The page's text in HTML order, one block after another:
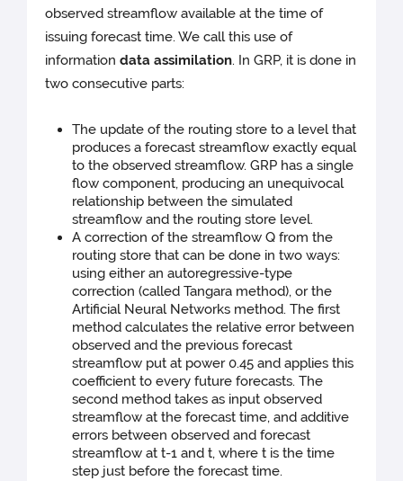
observed streamflow available at the time of
issuing forecast time. We call this use of
informationdata assimilation. In GRP, it is done in
two consecutive parts:
The update of the routing store to a level that
produces a forecast streamflow exactly equal
to the observed streamflow. GRP has a single
flow component, producing an unequivocal
relationship between the simulated
streamflow and the routing store level.
A correction of the streamflow Q from the
routing store that can be done in two ways:
using either an autoregressive-type
correction (called Tangara method), or the
Artificial Neural Networks method. The first
method calculates the relative error between
observed and the previous forecast
streamflow put at power 0.45 and applies this
coefficient to every future forecasts. The
second method takes as input observed
streamflow at the forecast time, and additive
errors between observed and forecast
streamflow at t-1 and t, where t is the time
step just before the forecast time.